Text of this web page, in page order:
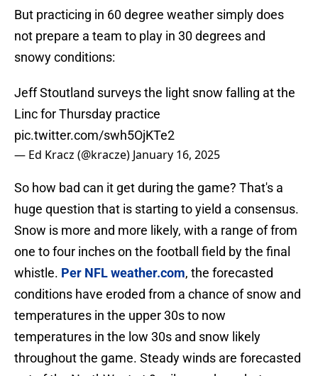
But practicing in 60 degree weather simply does
not prepare a team to play in 30 degrees and
snowy conditions:
Jeff Stoutland surveys the light snow falling at the
Linc for Thursday practice
pic.twitter.com/swh5OjKTe2
— Ed Kracz (@kracze) January 16, 2025
So how bad can it get during the game? That's a
huge question that is starting to yield a consensus.
Snow is more and more likely, with a range of from
one to four inches on the football field by the final
whistle. Per NFL weather.com, the forecasted
conditions have eroded from a chance of snow and
temperatures in the upper 30s to now
temperatures in the low 30s and snow likely
throughout the game. Steady winds are forecasted